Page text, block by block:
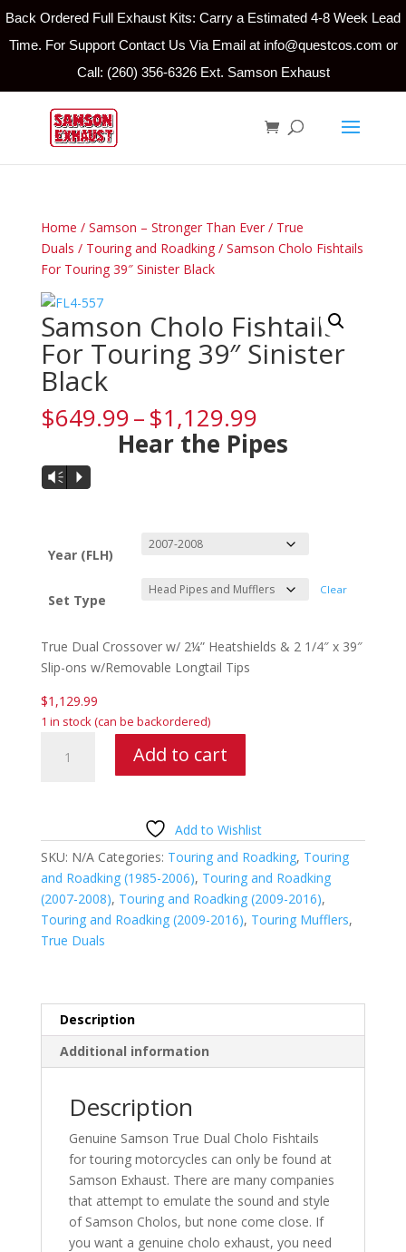
Back Ordered Full Exhaust Kits: Carry a Estimated 4-8 Week Lead
Time. For Support Contact Us Via Email at info@questcos.com or
Call: (260) 356-6326 Ext. Samson Exhaust
Home / Samson – Stronger Than Ever/ True
Duals / Touring and Roadking/ Samson Cholo Fishtails
For Touring 39″ Sinister Black
Samson Cholo Fishtails
For Touring 39″ Sinister
Black
$649.99–$1,129.99Price
range:
$649.99
Hear the Pipes
Audio
Player
Vm P
Year (FLH)
Set Type
Clear
True Dual Crossover w/ 2¼” Heatshields & 2 1/4″ x 39″
Slip-ons w/Removable Longtail Tips
$1,129.99
1 in stock (can be backordered)
Cholo
39"
Sinister
Black
quantity
Add to cart
Add to Wishlist
SKU: N/A Categories: Touring and Roadking, Touring
and Roadking (1985-2006), Touring and Roadking
(2007-2008), Touring and Roadking (2009-2016),
Touring and Roadking (2009-2016), Touring Mufflers,
True Duals
Description
Additional information
Description
Genuine Samson True Dual Cholo Fishtails
for touring motorcycles can only be found at
Samson Exhaust. There are many companies
that attempt to emulate the sound and style
of Samson Cholos, but none come close. If
you want a genuine cholo exhaust, you need